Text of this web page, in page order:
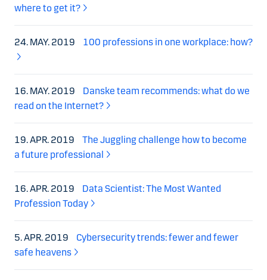
where to get it?
24. MAY. 2019 100 professions in one workplace: how?
16. MAY. 2019
Danske team recommends: what do we
read on the Internet?
19. APR. 2019
The Juggling challenge how to become
a future professional
16. APR. 2019
Data Scientist: The Most Wanted
Profession Today
5. APR. 2019
Cybersecurity trends: fewer and fewer
safe heavens